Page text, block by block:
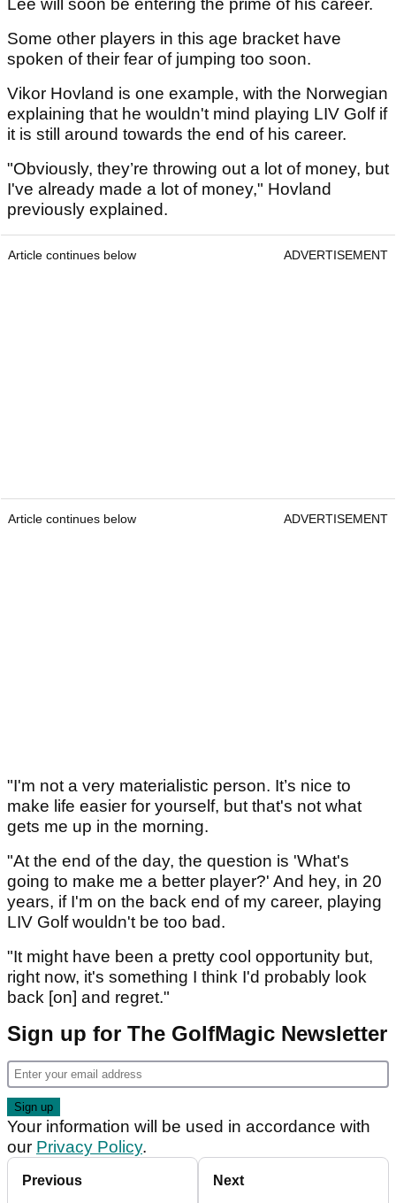
Lee will soon be entering the prime of his career.
Some other players in this age bracket have
spoken of their fear of jumping too soon.
Vikor Hovland is one example, with the Norwegian
explaining that he wouldn't mind playing LIV Golf if
it is still around towards the end of his career.
"Obviously, they’re throwing out a lot of money, but
I've already made a lot of money," Hovland
previously explained.
Article continues below ADVERTISEMENT
Article continues below ADVERTISEMENT
"I'm not a very materialistic person. It’s nice to
make life easier for yourself, but that's not what
gets me up in the morning.
"At the end of the day, the question is 'What's
going to make me a better player?' And hey, in 20
years, if I'm on the back end of my career, playing
LIV Golf wouldn't be too bad.
"It might have been a pretty cool opportunity but,
right now, it's something I think I'd probably look
back [on] and regret."
Sign up for The GolfMagic Newsletter
Your information will be used in accordance with
our Privacy Policy.
Previous Next